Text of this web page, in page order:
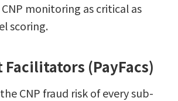
monitoring as critical as
scoring.
Facilitators (PayFacs)
CNP fraud risk of every sub-